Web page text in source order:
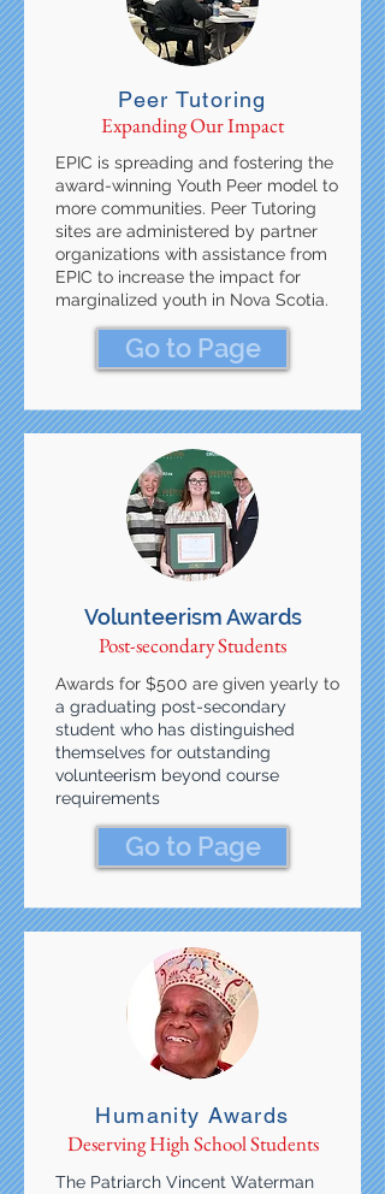
Peer Tutoring
Expanding Our Impact
EPIC is spreading and fostering the
award-winning Youth Peer model to
more communities. Peer Tutoring
sites are administered by partner
organizations with assistance from
EPIC to increase the impact for
marginalized youth in Nova Scotia.
Go to Page
Volunteerism Awards
Post-secondary Students
Awards for $500 are given yearly to
a graduating post-secondary
student who has distinguished
themselves for outstanding
volunteerism beyond course
requirements
Go to Page
Humanity Awards
Deserving High School Students
The Patriarch Vincent Waterman